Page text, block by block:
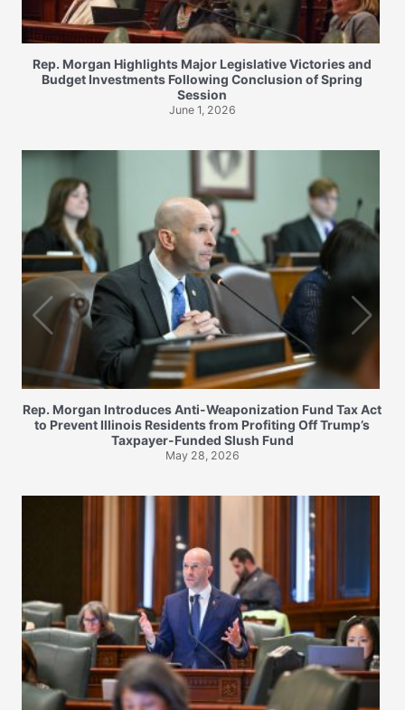
Rep. Morgan Highlights Major Legislative Victories and
Budget Investments Following Conclusion of Spring
Session
June 1, 2026
Rep. Morgan Introduces Anti-Weaponization Fund Tax Act
to Prevent Illinois Residents from Profiting Off Trump’s
Taxpayer-Funded Slush Fund
May 28, 2026